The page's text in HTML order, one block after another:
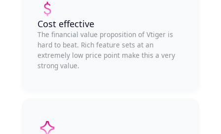
Cost effective
The financial value proposition of Vtiger is
hard to beat. Rich feature sets at an
extremely low price point make this a very
strong value.